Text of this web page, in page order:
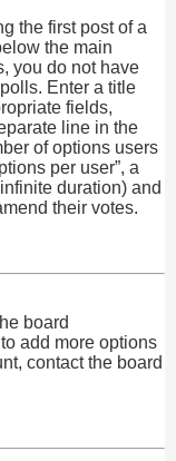
the first post of a
the main
you do not have
Enter a title
fields,
line in the
of options users
per user”, a
duration) and
their votes.
board
add more options
contact the board